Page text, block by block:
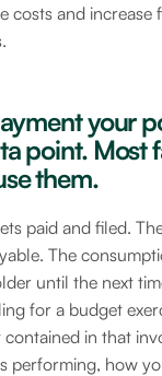
costs and increase
your
point. Most
them.
paid and filed.
The
until the next
for a budget
contained in that
performing, how